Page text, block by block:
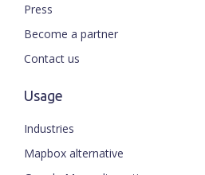
Press
Become a partner
Contact us
Usage
Industries
Mapbox alternative